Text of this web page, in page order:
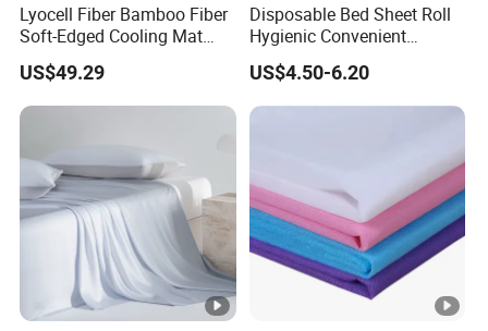
Lyocell Fiber Bamboo Fiber
Soft-Edged Cooling Mat
Flat Sheet Premium Home
Textile 3PCS Bedding Set
Bed Cover Bed Sheets
US$49.29
Disposable Bed Sheet Roll
Hygienic Convenient
Mattress Cover
US$4.50-6.20